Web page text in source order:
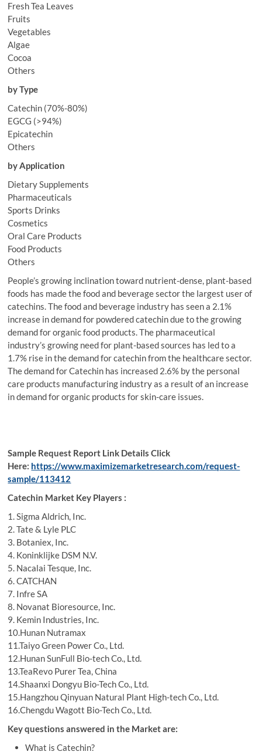
Fresh Tea Leaves
Fruits
Vegetables
Algae
Cocoa
Others
by Type
Catechin (70%-80%)
EGCG (>94%)
Epicatechin
Others
by Application
Dietary Supplements
Pharmaceuticals
Sports Drinks
Cosmetics
Oral Care Products
Food Products
Others
People’s growing inclination toward nutrient-dense, plant-based
foods has made the food and beverage sector the largest user of
catechins. The food and beverage industry has seen a 2.1%
increase in demand for powdered catechin due to the growing
demand for organic food products. The pharmaceutical
industry’s growing need for plant-based sources has led to a
1.7% rise in the demand for catechin from the healthcare sector.
The demand for Catechin has increased 2.6% by the personal
care products manufacturing industry as a result of an increase
in demand for organic products for skin-care issues.
Sample Request Report Link Details Click
Here: https://www.maximizemarketresearch.com/request-
sample/113412
Catechin Market Key Players :
1. Sigma Aldrich, Inc.
2. Tate & Lyle PLC
3. Botaniex, Inc.
4. Koninklijke DSM N.V.
5. Nacalai Tesque, Inc.
6. CATCHAN
7. Infre SA
8. Novanat Bioresource, Inc.
9. Kemin Industries, Inc.
10.Hunan Nutramax
11.Taiyo Green Power Co., Ltd.
12.Hunan SunFull Bio-tech Co., Ltd.
13.TeaRevo Purer Tea, China
14.Shaanxi Dongyu Bio-Tech Co., Ltd.
15.Hangzhou Qinyuan Natural Plant High-tech Co., Ltd.
16.Chengdu Wagott Bio-Tech Co., Ltd.
Key questions answered in the Market are:
What is Catechin?